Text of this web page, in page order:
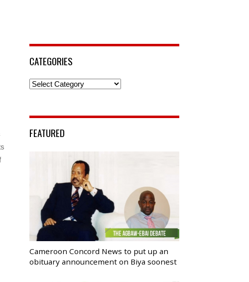
CATEGORIES
Categories
FEATURED
Cameroon Concord News to put up an
obituary announcement on Biya soonest